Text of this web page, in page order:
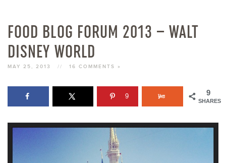
FOOD BLOG FORUM 2013 – WALT
DISNEY WORLD
MAY 25, 2013 // 16 COMMENTS »
9
SHARES
9